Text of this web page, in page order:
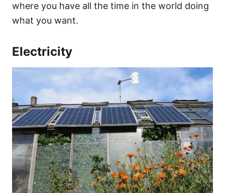
where you have all the time in the world doing
what you want.
Electricity